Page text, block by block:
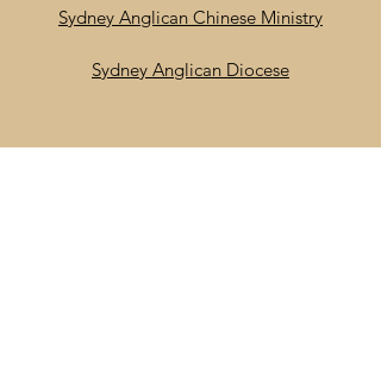
Sydney Anglican Chinese Ministry
Sydney Anglican Diocese